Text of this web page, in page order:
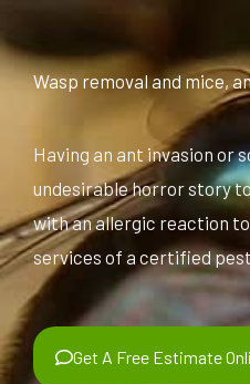
Wasp removal and mice,
Having an ant invasion or
undesirable horror story
with an allergic reaction
services of a certified
Get A Free Estimate